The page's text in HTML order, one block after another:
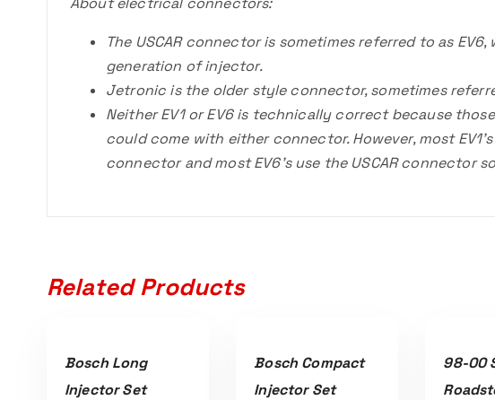
The USCAR connector is sometimes referred to as
generation of injector.
Jetronic is the older style connector, sometimes
Neither EV1 or EV6 is technically correct because
could come with either connector. However, most
connector and most EV6’s use the USCAR connector
Related Products
Bosch Long
Injector Set
Bosch Compact
Injector Set
98-00